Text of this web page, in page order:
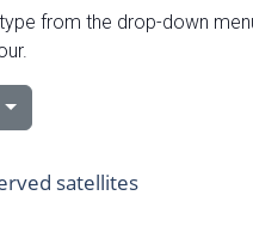
from the drop-down
satellites